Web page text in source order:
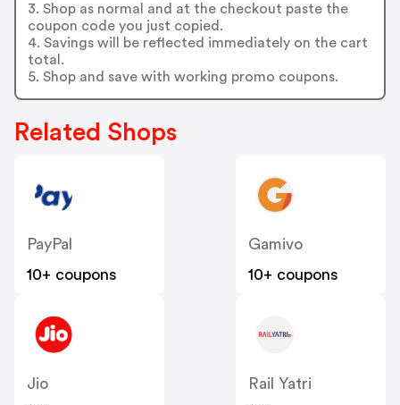
3. Shop as normal and at the checkout paste the
coupon code you just copied.
4. Savings will be reflected immediately on the cart
total.
5. Shop and save with working promo coupons.
Related Shops
PayPal
10+ coupons
Gamivo
10+ coupons
Jio
Rail Yatri